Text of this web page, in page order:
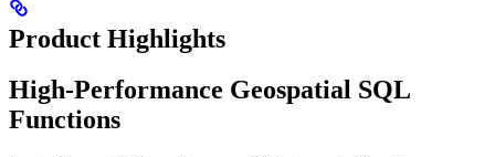
Product Highlights
High-Performance Geospatial SQL
Functions